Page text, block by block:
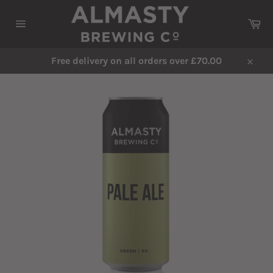
Free delivery on all orders over £70.00
Close